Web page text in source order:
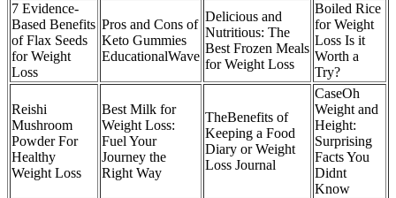
7 Evidence-
Based Benefits
of Flax Seeds
for Weight
Loss
Pros and Cons of
Keto Gummies
EducationalWave
Delicious and
Nutritious: The
Best Frozen Meals
for Weight Loss
Boiled Rice
for Weight
Loss Is it
Worth a
Try?
Reishi
Mushroom
Powder For
Healthy
Weight Loss
Best Milk for
Weight Loss:
Fuel Your
Journey the
Right Way
TheBenefits of
Keeping a Food
Diary or Weight
Loss Journal
CaseOh
Weight and
Height:
Surprising
Facts You
Didnt
Know